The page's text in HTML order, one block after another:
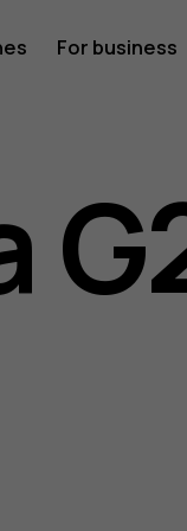
For business